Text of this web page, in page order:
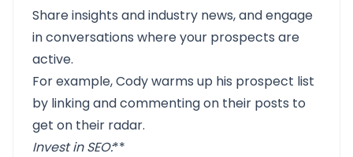
Share insights and industry news, and engage
in conversations where your prospects are
active.
For example, Cody warms up his prospect list
by linking and commenting on their posts to
get on their radar.
Invest in SEO:**